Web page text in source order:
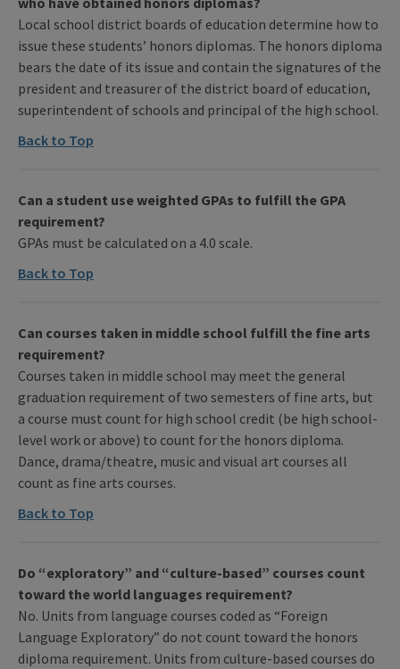
Local school district boards of education determine how to
issue these students’ honors diplomas. The honors diploma
bears the date of its issue and contain the signatures of the
president and treasurer of the district board of education,
superintendent of schools and principal of the high school.
Back to Top
Can a student use weighted GPAs to fulfill the GPA
requirement?
GPAs must be calculated on a 4.0 scale.
Back to Top
Can courses taken in middle school fulfill the fine arts
requirement?
Courses taken in middle school may meet the general
graduation requirement of two semesters of fine arts, but
a course must count for high school credit (be high school-
level work or above) to count for the honors diploma.
Dance, drama/theatre, music and visual art courses all
count as fine arts courses.
Back to Top
Do “exploratory” and “culture-based” courses count
toward the world languages requirement?
No. Units from language courses coded as “Foreign
Language Exploratory” do not count toward the honors
diploma requirement. Units from culture-based courses do